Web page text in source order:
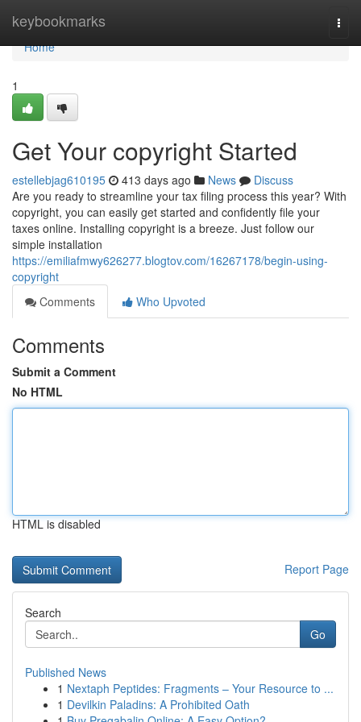
keybookmarks
Home
Home
1
Get Your copyright Started
estellebjag610195 413 days ago News
Discuss
Are you ready to streamline your tax filing process this year? With
copyright, you can easily get started and confidently file your
taxes online. Installing copyright is a breeze. Just follow our
simple installation
https://emiliafmwy626277.blogtov.com/16267178/begin-using-
copyright
Comments
Who Upvoted
Comments
Submit a Comment
No HTML
HTML is disabled
Report Page
Search
Go
Published News
1 Nextaph Peptides: Fragments – Your Resource to ...
1 Devilkin Paladins: A Prohibited Oath